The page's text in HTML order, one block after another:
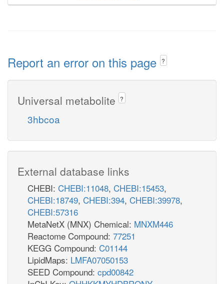
Report an error on this page ?
Universal metabolite ?
3hbcoa
External database links
CHEBI: CHEBI:11048, CHEBI:15453,
CHEBI:18749, CHEBI:394, CHEBI:39978,
CHEBI:57316
MetaNetX (MNX) Chemical: MNXM446
Reactome Compound: 77251
KEGG Compound: C01144
LipidMaps: LMFA07050153
SEED Compound: cpd00842